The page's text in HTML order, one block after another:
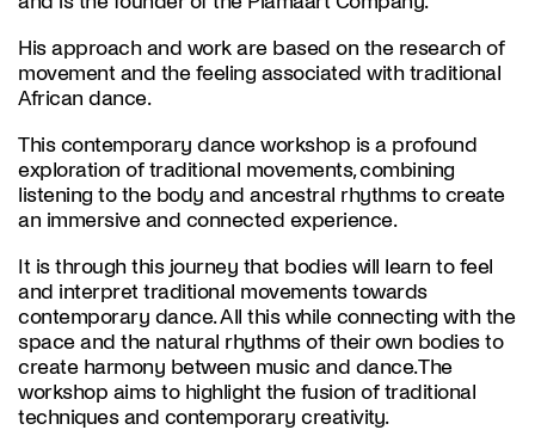
His approach and work are based on the research of
movement and the feeling associated with traditional
African dance.
This contemporary dance workshop is a profound
exploration of traditional movements, combining
listening to the body and ancestral rhythms to create
an immersive and connected experience.
It is through this journey that bodies will learn to feel
and interpret traditional movements towards
contemporary dance. All this while connecting with the
space and the natural rhythms of their own bodies to
create harmony between music and dance. The
workshop aims to highlight the fusion of traditional
techniques and contemporary creativity.